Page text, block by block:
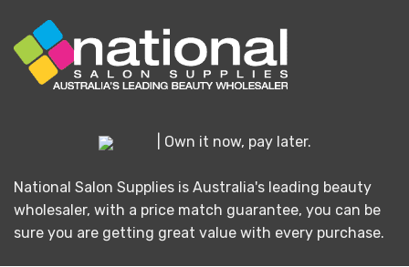
| Own it now, pay later.
National Salon Supplies is Australia's leading beauty
wholesaler, with a price match guarantee, you can be
sure you are getting great value with every purchase.